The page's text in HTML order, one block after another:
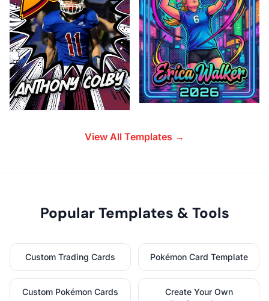
View All Templates →
Popular Templates & Tools
Custom Trading Cards Pokémon Card Template
Custom Pokémon Cards
Create Your Own